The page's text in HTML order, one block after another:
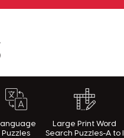
LearnWithPuzzles.com
Puzzles
Large Print Word
Search Puzzles-A to I